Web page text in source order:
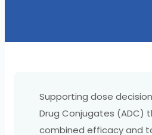
Supporting dose
Drug Conjugates (ADC)
combined efficacy and